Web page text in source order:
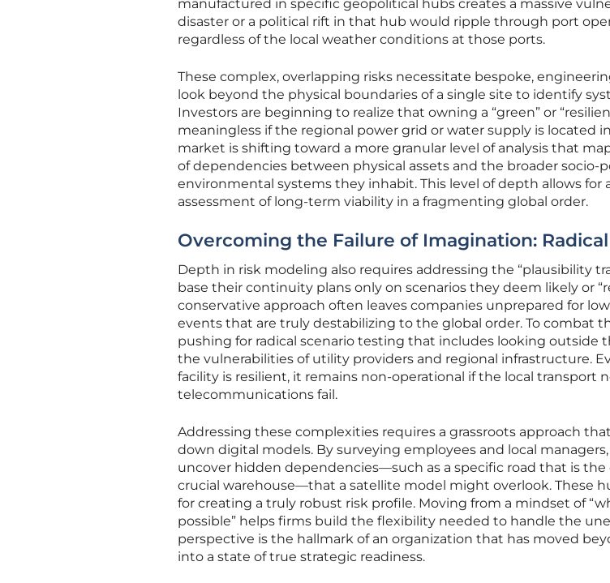
manufactured in specific geopolitical hubs creates a massive
disaster or a political rift in that hub would ripple through port
regardless of the local weather conditions at those ports.
These complex, overlapping risks necessitate bespoke,
look beyond the physical boundaries of a single site to identify
Investors are beginning to realize that owning a “green” or
meaningless if the regional power grid or water supply is located
market is shifting toward a more granular level of analysis that
of dependencies between physical assets and the broader socio-
environmental systems they inhabit. This level of depth allows for
assessment of long-term viability in a fragmenting global order.
Overcoming the Failure of Imagination:
Depth in risk modeling also requires addressing the “plausibility
base their continuity plans only on scenarios they deem likely or
conservative approach often leaves companies unprepared for
events that are truly destabilizing to the global order. To combat
pushing for radical scenario testing that includes looking outside
the vulnerabilities of utility providers and regional infrastructure.
facility is resilient, it remains non-operational if the local transport
telecommunications fail.
Addressing these complexities requires a grassroots approach
down digital models. By surveying employees and local
uncover hidden dependencies—such as a specific road that is the
crucial warehouse—that a satellite model might overlook. These
for creating a truly robust risk profile. Moving from a mindset of
possible” helps firms build the flexibility needed to handle the
perspective is the hallmark of an organization that has moved
into a state of true strategic readiness.